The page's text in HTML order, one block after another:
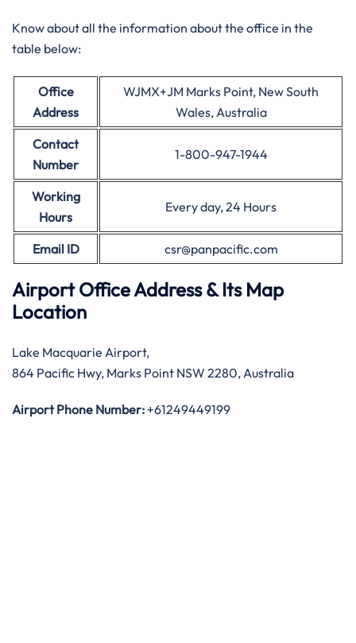
Know about all the information about the office in the
table below:
Office
Address
WJMX+JM Marks Point, New South
Wales, Australia
Contact
Number
1-800-947-1944
Working
Hours
Every day, 24 Hours
Email ID csr@panpacific.com
Airport Office Address & Its Map
Location
Lake Macquarie Airport,
864 Pacific Hwy, Marks Point NSW 2280, Australia
Airport Phone Number: +61249449199